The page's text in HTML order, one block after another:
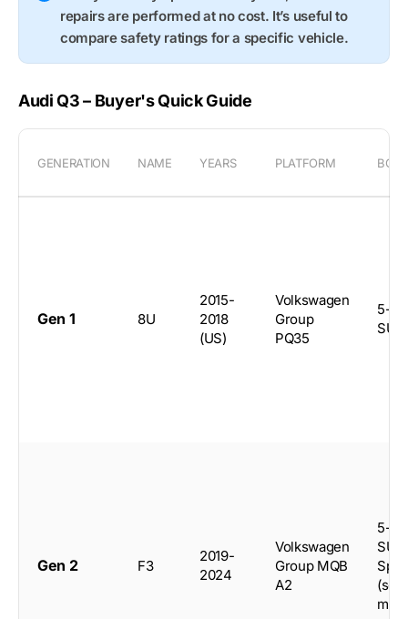
repairs are performed at no cost. It’s useful to
compare safety ratings for a specific vehicle.
Audi Q3 – Buyer's Quick Guide
GENERATION NAME YEARS PLATFORM
Gen 1 8U
2015-
2018
(US)
Volkswagen
Group
PQ35
5-
SUV
Gen 2 F3
2019-
2024
Volkswagen
Group MQB
A2
5-
SUV,